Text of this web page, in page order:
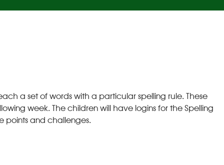
a set of words with a particular spelling rule. These
week. The children will have logins for the Spelling
points and challenges.